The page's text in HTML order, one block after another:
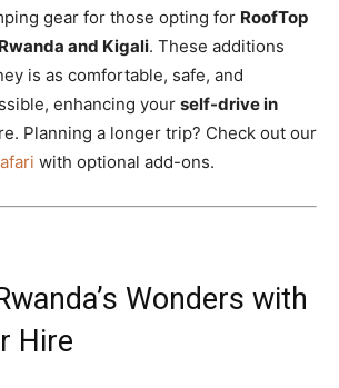
gear for those opting for RoofTop
and Kigali. These additions
is as comfortable, safe, and
enhancing your self-drive in
Planning a longer trip? Check out our
with optional add-ons.
Wonders with
Hire